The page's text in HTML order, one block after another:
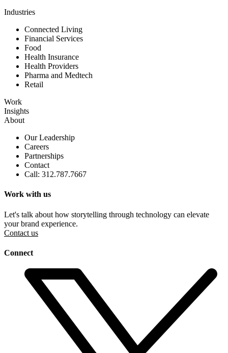
Industries
Connected Living
Financial Services
Food
Health Insurance
Health Providers
Pharma and Medtech
Retail
Work
Insights
About
Our Leadership
Careers
Partnerships
Contact
Call: 312.787.7667
Work with us
Let's talk about how storytelling through technology can elevate
your brand experience.
Contact us
Connect